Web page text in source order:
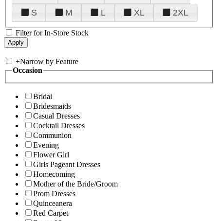
S
M L XL 2XL
Filter for In-Store Stock
+Narrow by Feature
Occasion
Bridal
Bridesmaids
Casual Dresses
Cocktail Dresses
Communion
Evening
Flower Girl
Girls Pageant Dresses
Homecoming
Mother of the Bride/Groom
Prom Dresses
Quinceanera
Red Carpet